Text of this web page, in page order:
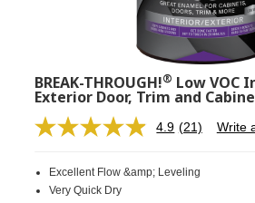
BREAK-THROUGH!® Low VOC
Exterior Door, Trim and
4.9 Read
Same
(21) Write
Excellent Flow &amp; Leveling
Very Quick Dry